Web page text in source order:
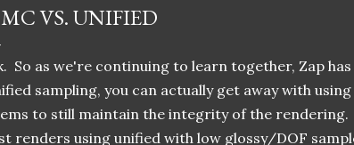
VS. UNIFIED
So as we're continuing to learn together, Zap
sampling, you can actually get away with
to still maintain the integrity of the
renders using unified with low glossy/DOF